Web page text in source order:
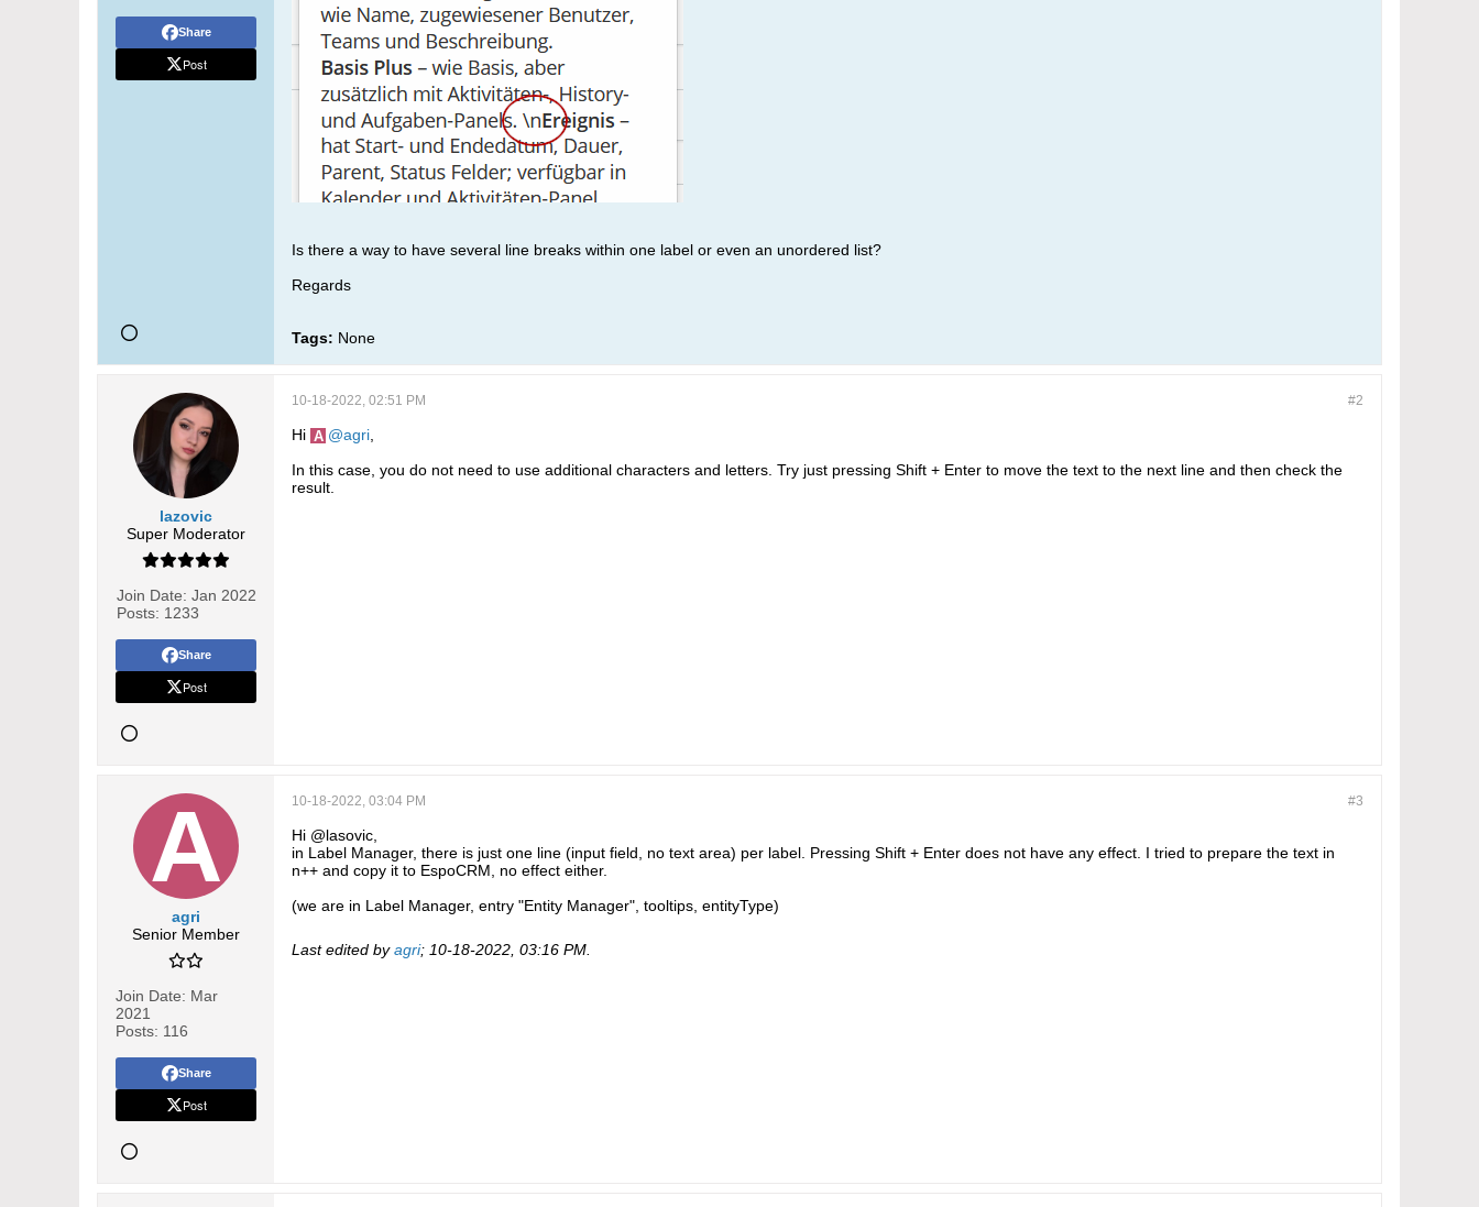
Share
Post
Is there a way to have several line breaks within one label or even an unordered list?
Regards
Tags: None
lazovic
Super Moderator
Join Date: Jan 2022
Posts: 1233
Share
Post
#2
10-18-2022, 02:51 PM
Hi agri
In this case, you do not need to use additional characters and letters. Try just pressing Shift + Enter to move the text to the next line and then check the
result.
agri
Senior Member
Join Date: Mar
2021
Posts: 116
Share
Post
#3
10-18-2022, 03:04 PM
Hi @lasovic,
in Label Manager, there is just one line (input field, no text area) per label. Pressing Shift + Enter does not have any effect. I tried to prepare the text in
n++ and copy it to EspoCRM, no effect either.
(we are in Label Manager, entry "Entity Manager", tooltips, entityType)
Last edited byagri; 10-18-2022, 03:16 PM